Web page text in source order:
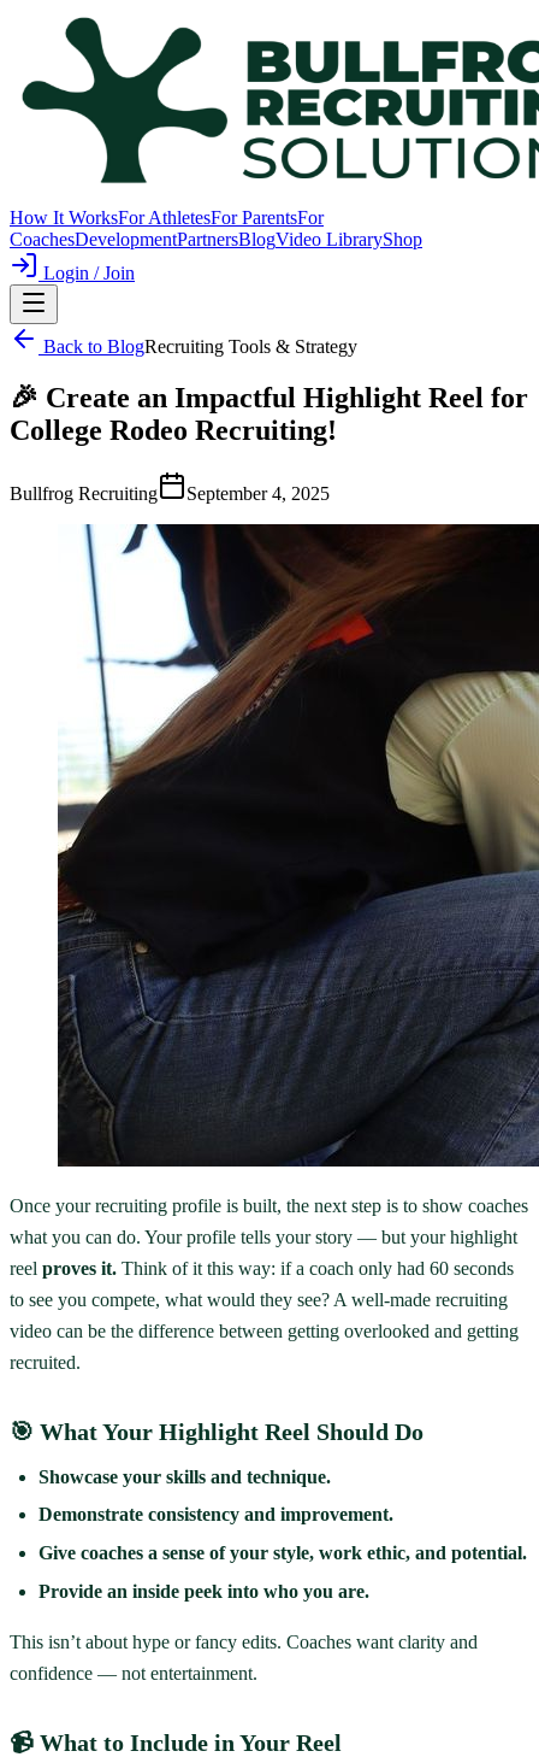
How It WorksFor AthletesFor ParentsFor
CoachesDevelopmentPartnersBlogVideo LibraryShop
Login / Join
Back to BlogRecruiting Tools & Strategy
🎉 Create an Impactful Highlight Reel for
College Rodeo Recruiting!
Bullfrog Recruiting September 4, 2025
Once your recruiting profile is built, the next step is to show coaches
what you can do. Your profile tells your story — but your highlight
reel proves it. Think of it this way: if a coach only had 60 seconds
to see you compete, what would they see? A well-made recruiting
video can be the difference between getting overlooked and getting
recruited.
🎯 What Your Highlight Reel Should Do
Showcase your skills and technique.
Demonstrate consistency and improvement.
Give coaches a sense of your style, work ethic, and potential.
Provide an inside peek into who you are.
This isn’t about hype or fancy edits. Coaches want clarity and
confidence — not entertainment.
📹 What to Include in Your Reel